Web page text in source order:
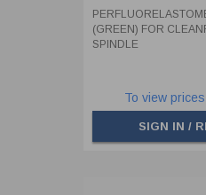
(GREEN) FOR
SPINDLE
To view
SIGN IN /